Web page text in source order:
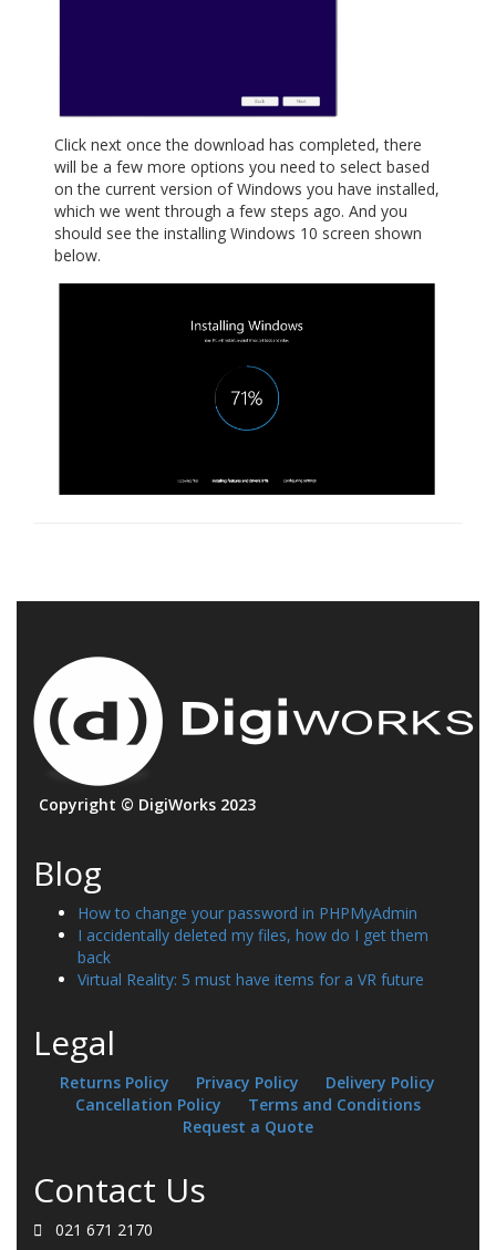
Click next once the download has completed, there
will be a few more options you need to select based
on the current version of Windows you have installed,
which we went through a few steps ago. And you
should see the installing Windows 10 screen shown
below.
Copyright © DigiWorks 2023
Blog
How to change your password in PHPMyAdmin
I accidentally deleted my files, how do I get them
back
Virtual Reality: 5 must have items for a VR future
Legal
Returns Policy Privacy Policy
Delivery Policy
Cancellation Policy
Terms and Conditions
Request a Quote
Contact Us
021 671 2170